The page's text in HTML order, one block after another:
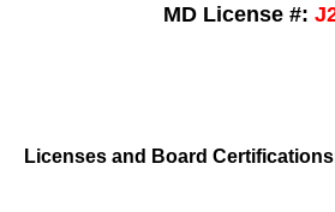
MD License #:
Licenses and Board